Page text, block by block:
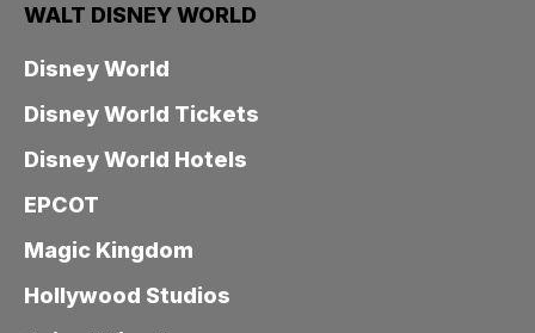
WALT DISNEY WORLD
Disney World
Disney World Tickets
Disney World Hotels
EPCOT
Magic Kingdom
Hollywood Studios